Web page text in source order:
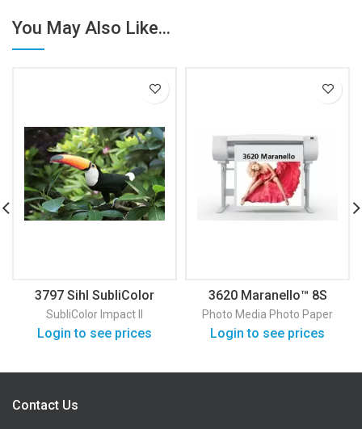
You May Also Like...
3797 Sihl SubliColor
Impact II 120
SubliColor Impact II
Login to see prices
3620 Maranello™ 8S
Satin Photo Paper
Photo Media Photo Paper
Login to see prices
Contact Us